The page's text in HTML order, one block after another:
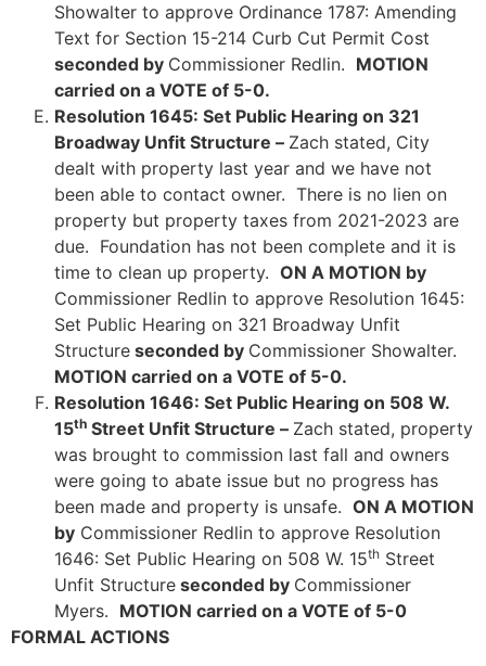
Showalter to approve Ordinance 1787: Amending
Text for Section 15-214 Curb Cut Permit Cost
seconded by Commissioner Redlin. MOTION
carried on a VOTE of 5-0.
Resolution 1645: Set Public Hearing on 321
Broadway Unfit Structure – Zach stated, City
dealt with property last year and we have not
been able to contact owner. There is no lien on
property but property taxes from 2021-2023 are
due. Foundation has not been complete and it is
time to clean up property. ON A MOTION by
Commissioner Redlin to approve Resolution 1645:
Set Public Hearing on 321 Broadway Unfit
Structure seconded by Commissioner Showalter.
MOTION carried on a VOTE of 5-0.
Resolution 1646: Set Public Hearing on 508 W.
15th Street Unfit Structure – Zach stated, property
was brought to commission last fall and owners
were going to abate issue but no progress has
been made and property is unsafe. ON A MOTION
by Commissioner Redlin to approve Resolution
1646: Set Public Hearing on 508 W. 15th Street
Unfit Structure seconded by Commissioner
Myers. MOTION carried on a VOTE of 5-0
FORMAL ACTIONS